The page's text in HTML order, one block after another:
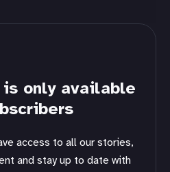
only available
and stay up to date with